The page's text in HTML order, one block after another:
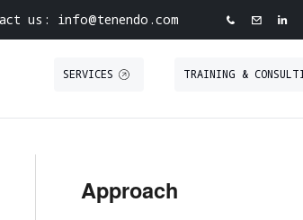
us: info@tenendo.com
Cybersecurity Agency
SERVICES TRAINING &
Approach
ASSESSMENT
Tabletop Exercise
Point